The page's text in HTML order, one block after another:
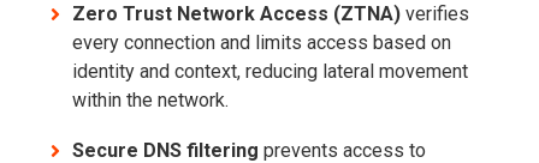
Zero Trust Network Access (ZTNA) verifies
every connection and limits access based on
identity and context, reducing lateral movement
within the network.
Secure DNS filtering prevents access to